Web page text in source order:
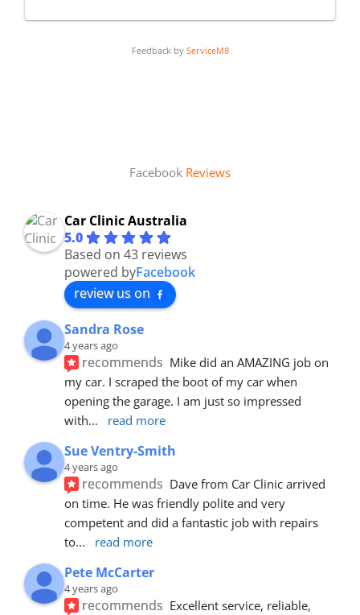
Feedback by ServiceM8
Facebook Reviews
Car Clinic Australia
5.0
Based on 43 reviews
powered byFacebook
review us on
Sandra Rose
4 years ago
recommends Mike did an AMAZING job on
my car. I scraped the boot of my car when
opening the garage. I am just so impressed
with... read more
Sue Ventry-Smith
4 years ago
recommends Dave from Car Clinic arrived
on time. He was friendly polite and very
competent and did a fantastic job with repairs
to... read more
Pete McCarter
4 years ago
recommends Excellent service, reliable,